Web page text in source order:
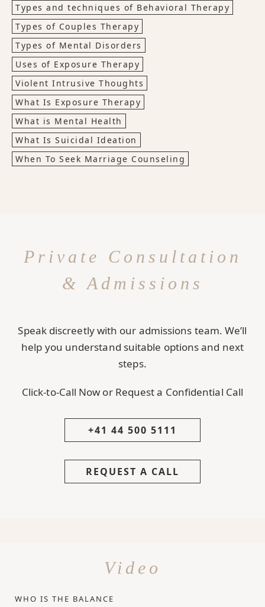
Types and techniques of Behavioral Therapy
Types of Couples Therapy
Types of Mental Disorders
Uses of Exposure Therapy
Violent Intrusive Thoughts
What Is Exposure Therapy
What is Mental Health
What Is Suicidal Ideation
When To Seek Marriage Counseling
Private Consultation
& Admissions
Speak discreetly with our admissions team. We’ll
help you understand suitable options and next
steps.
Click-to-Call Now or Request a Confidential Call
+41 44 500 5111
REQUEST A CALL
Video
WHO IS THE BALANCE